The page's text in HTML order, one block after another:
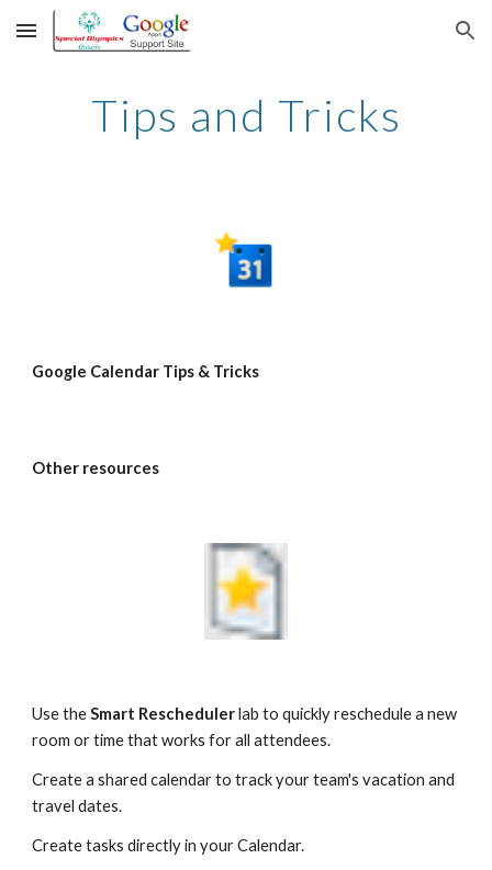
Skip to main content Skip to navigation
Tips and Tricks
Google Calendar Tips & Tricks
Other resources
Use the Smart Rescheduler lab to quickly reschedule a new
room or time that works for all attendees.
Create a shared calendar to track your team's vacation and
travel dates.
Create tasks directly in your Calendar.